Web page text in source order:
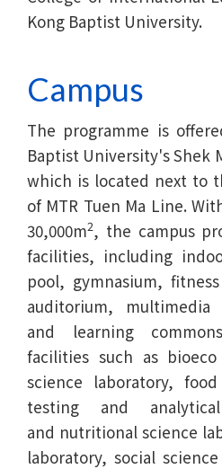
Kong Baptist University.
Campus
The programme is
Baptist University's Shek
which is located next to
of MTR Tuen Ma Line.
30,000m2, the campus
facilities, including
pool, gymnasium,
auditorium, multimedia
and learning
facilities such as
science laboratory,
testing and
and nutritional science
laboratory, social